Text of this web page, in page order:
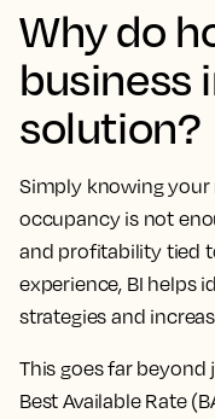
Why do
business
solution?
Simply knowing
occupancy is not
and profitability tied
experience, BI helps
strategies and
This goes far
Best Available Rate